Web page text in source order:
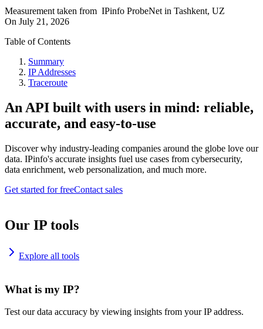
Measurement taken from IPinfo ProbeNet in Tashkent, UZ
On July 21, 2026
Table of Contents
Summary
IP Addresses
Traceroute
An API built with users in mind: reliable,
accurate, and easy-to-use
Discover why industry-leading companies around the globe love our
data. IPinfo's accurate insights fuel use cases from cybersecurity,
data enrichment, web personalization, and much more.
Get started for freeContact sales
Our IP tools
Explore all tools
What is my IP?
Test our data accuracy by viewing insights from your IP address.